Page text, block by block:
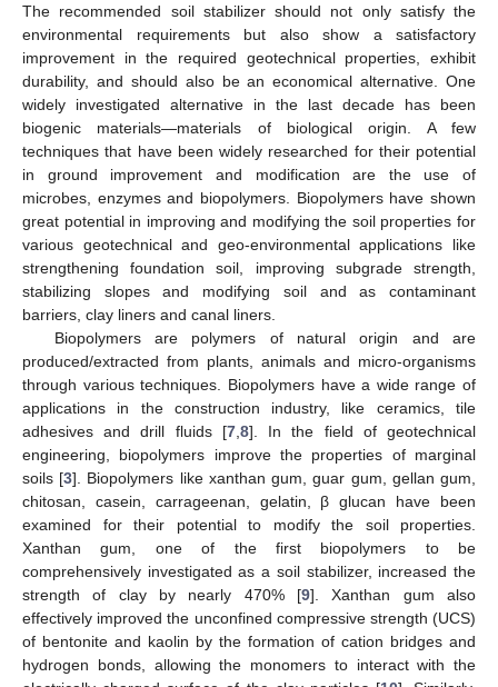
The recommended soil stabilizer should not only satisfy the
environmental requirements but also show a satisfactory
improvement in the required geotechnical properties, exhibit
durability, and should also be an economical alternative. One
widely investigated alternative in the last decade has been
biogenic materials—materials of biological origin. A few
techniques that have been widely researched for their potential
in ground improvement and modification are the use of
microbes, enzymes and biopolymers. Biopolymers have shown
great potential in improving and modifying the soil properties for
various geotechnical and geo-environmental applications like
strengthening foundation soil, improving subgrade strength,
stabilizing slopes and modifying soil and as contaminant
barriers, clay liners and canal liners.
Biopolymers are polymers of natural origin and are
produced/extracted from plants, animals and micro-organisms
through various techniques. Biopolymers have a wide range of
applications in the construction industry, like ceramics, tile
adhesives and drill fluids [7, 8]. In the field of geotechnical
engineering, biopolymers improve the properties of marginal
soils [3]. Biopolymers like xanthan gum, guar gum, gellan gum,
chitosan, casein, carrageenan, gelatin, β glucan have been
examined for their potential to modify the soil properties.
Xanthan gum, one of the first biopolymers to be
comprehensively investigated as a soil stabilizer, increased the
strength of clay by nearly 470% [9]. Xanthan gum also
effectively improved the unconfined compressive strength (UCS)
of bentonite and kaolin by the formation of cation bridges and
hydrogen bonds, allowing the monomers to interact with the